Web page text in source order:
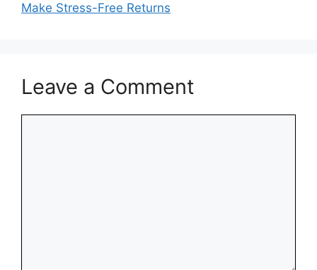
Make Stress-Free Returns
Leave a Comment